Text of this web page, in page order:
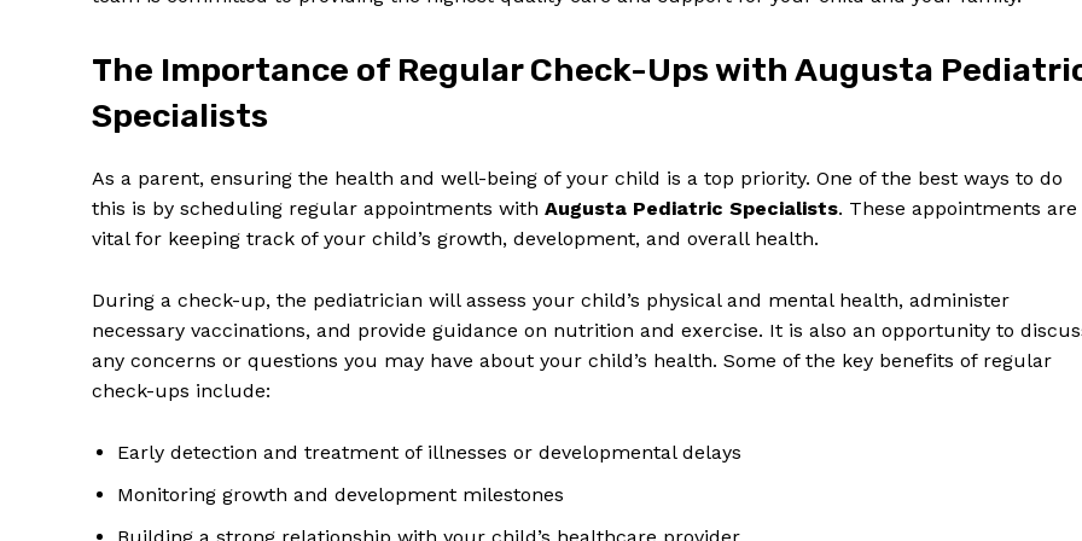
The Importance of Regular Check-Ups⁢ with Augusta
Specialists
As a parent, ensuring⁣ the ‌health and well-being ⁤of your ​child is a top priority. One‌ of the⁢ best ⁢ways to do
this is by scheduling regular⁤ appointments ‌with Augusta Pediatric⁢ Specialists.⁣ These appointments are
vital ‌for​ keeping track of your child’s growth, development, and overall ​health.
During a ⁢check-up, the pediatrician will assess ‌your child’s physical and mental health, administer
necessary vaccinations, ⁣and‌ provide​ guidance‍ on​ nutrition ⁣and‍ exercise. It is also an opportunity to
any⁢ concerns or⁢ questions you ⁣may have⁤ about‍ your‌ child’s health. ⁢Some of ‌the ⁣key benefits of⁣ regular
check-ups include:
Early ⁤detection and treatment of illnesses⁤ or developmental delays
Monitoring ⁣growth and development milestones